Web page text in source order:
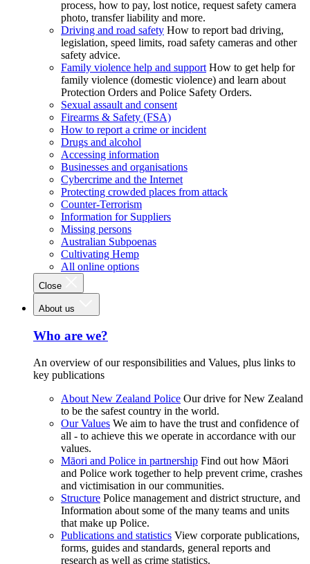
process, how to pay, lost notice, request safety camera
photo, transfer liability and more.
Driving and road safety How to report bad driving,
legislation, speed limits, road safety cameras and other
safety advice.
Family violence help and support How to get help for
family violence (domestic violence) and learn about
Protection Orders and Police Safety Orders.
Sexual assault and consent
Firearms & Safety (FSA)
How to report a crime or incident
Drugs and alcohol
Accessing information
Businesses and organisations
Cybercrime and the Internet
Protecting crowded places from attack
Counter-Terrorism
Information for Suppliers
Missing persons
Australian Subpoenas
Cultivating Hemp
All online options
Close
About us
Who are we?
An overview of our responsibilities and Values, plus links to
key publications
About New Zealand Police Our drive for New Zealand
to be the safest country in the world.
Our Values We aim to have the trust and confidence of
all - to achieve this we operate in accordance with our
values.
Māori and Police in partnership Find out how Māori
and Police work together to help prevent crime, crashes
and victimisation in our communities.
Structure Police management and district structure, and
Information about some of the many teams and units
that make up Police.
Publications and statistics View corporate publications,
forms, guides and standards, general reports and
research as well as crime statistics.